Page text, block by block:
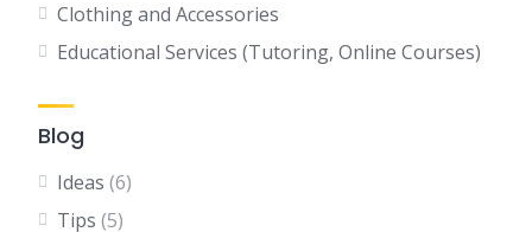
Clothing and Accessories
Educational Services (Tutoring, Online Courses)
Blog
Ideas (6)
Tips (5)